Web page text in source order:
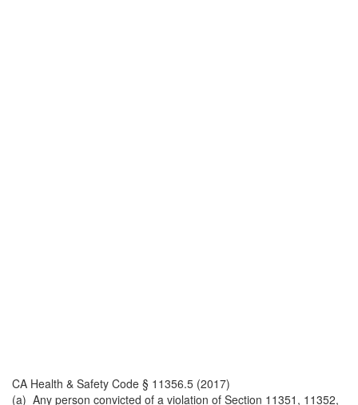
CA Health & Safety Code § 11356.5 (2017)
(a) Any person convicted of a violation of Section 11351, 11352,